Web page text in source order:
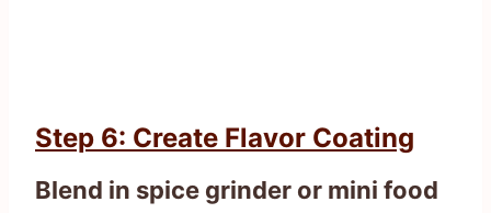
Step 6: Create Flavor Coating
Blend in spice grinder or mini food